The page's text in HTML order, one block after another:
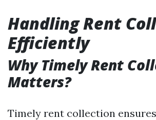
Handling Rent
Efficiently
Why Timely Rent
Matters?
Timely rent collection